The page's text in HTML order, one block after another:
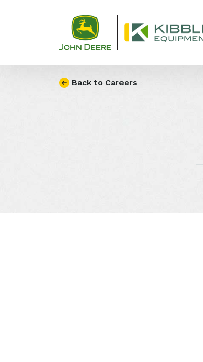
Back to Careers